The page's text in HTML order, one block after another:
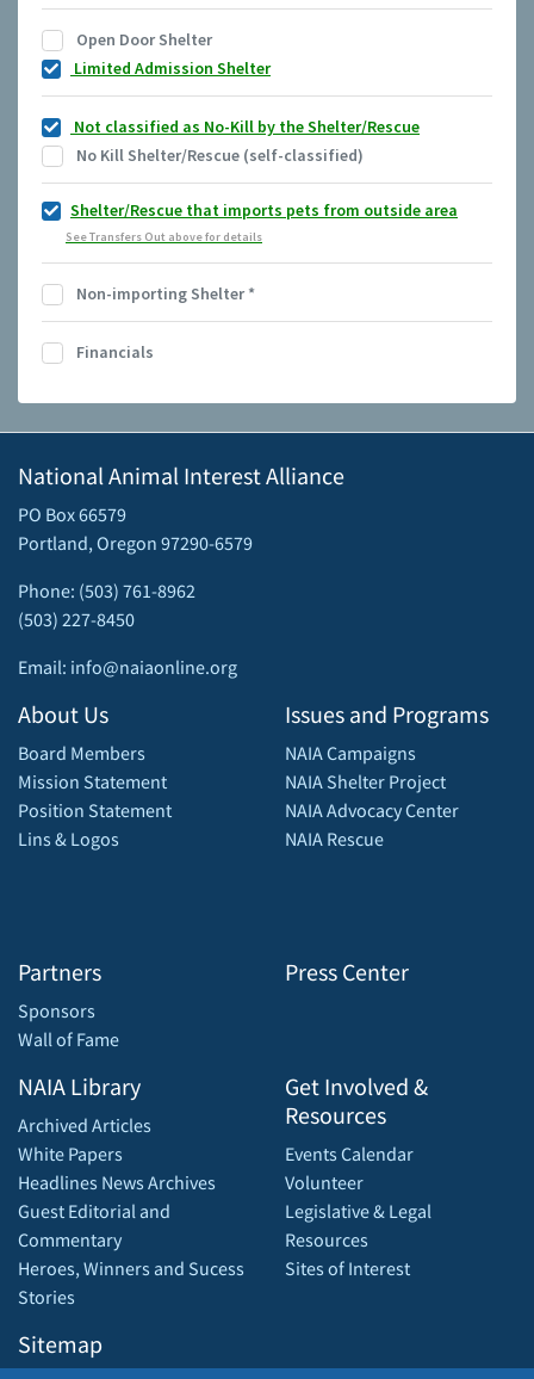
Open Door Shelter
Limited Admission Shelter
Not classified as No-Kill by the Shelter/Rescue
No Kill Shelter/Rescue (self-classified)
Shelter/Rescue that imports pets from outside area
See Transfers Out above for details
Non-importing Shelter*
Financials
National Animal Interest Alliance
PO Box 66579
Portland, Oregon 97290-6579
Phone: (503) 761-8962
(503) 227-8450
Email: info@naiaonline.org
About Us
Board Members
Mission Statement
Position Statement
Lins & Logos
Partners
Sponsors
Wall of Fame
Issues and Programs
NAIA Campaigns
NAIA Shelter Project
NAIA Advocacy Center
NAIA Rescue
Press Center
NAIA Library
Archived Articles
White Papers
Headlines News Archives
Guest Editorial and
Commentary
Heroes, Winners and Sucess
Stories
Sitemap
Get Involved &
Resources
Events Calendar
Volunteer
Legislative & Legal
Resources
Sites of Interest